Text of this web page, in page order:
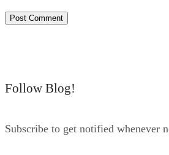
Follow Blog!
Subscribe to get notified whenever